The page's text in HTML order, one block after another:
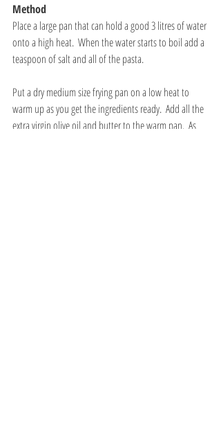
Method
Place a large pan that can hold a good 3 litres of water
onto a high heat.  When the water starts to boil add a
teaspoon of salt and all of the pasta.
Put a dry medium size frying pan on a low heat to
warm up as you get the ingredients ready.  Add all the
extra virgin olive oil and butter to the warm pan.  As